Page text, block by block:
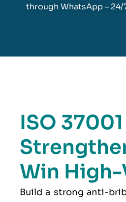
through WhatsApp – 24/
ISO
Win
Build a strong anti-